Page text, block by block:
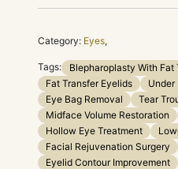
Category: Eyes,
Tags:
Blepharoplasty With Fat
Fat Transfer Eyelids
Under
Eye Bag Removal
Tear
Midface Volume Restoration
Hollow Eye Treatment
Facial Rejuvenation Surgery
Eyelid Contour Improvement